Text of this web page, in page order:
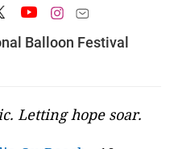
Balloon Festival
Letting hope soar.